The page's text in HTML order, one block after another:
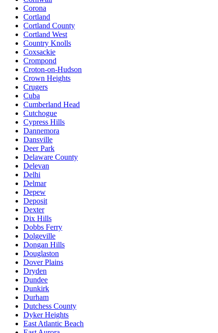
Corona
Cortland
Cortland County
Cortland West
Country Knolls
Coxsackie
Crompond
Croton-on-Hudson
Crown Heights
Crugers
Cuba
Cumberland Head
Cutchogue
Cypress Hills
Dannemora
Dansville
Deer Park
Delaware County
Delevan
Delhi
Delmar
Depew
Deposit
Dexter
Dix Hills
Dobbs Ferry
Dolgeville
Dongan Hills
Douglaston
Dover Plains
Dryden
Dundee
Dunkirk
Durham
Dutchess County
Dyker Heights
East Atlantic Beach